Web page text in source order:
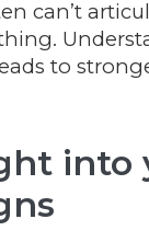
can’t
to
into